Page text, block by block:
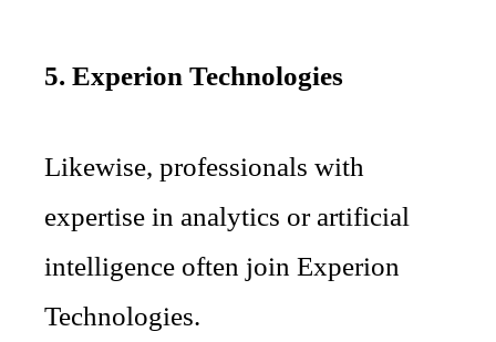
5. Experion Technologies
Likewise, professionals with
expertise in analytics or artificial
intelligence often join Experion
Technologies.